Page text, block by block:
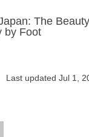
The
by Foot
Last updated Jul 1,